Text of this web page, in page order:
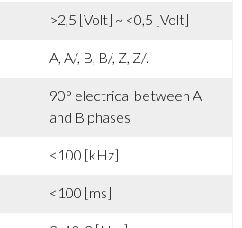
>2,5 [Volt] ~ <0,5 [Volt]
A, A/, B, B/, Z, Z/.
90° electrical between A
and B phases
<100 [kHz]
<100 [ms]